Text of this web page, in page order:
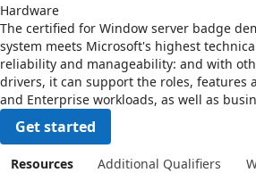
Hardware
The certified for Window server badge
system meets Microsoft's highest
reliability and manageability: and with
drivers, it can support the roles, features
and Enterprise workloads, as well as
Get started
Resources Additional Qualifiers